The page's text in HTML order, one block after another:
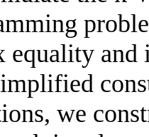
equality and
we